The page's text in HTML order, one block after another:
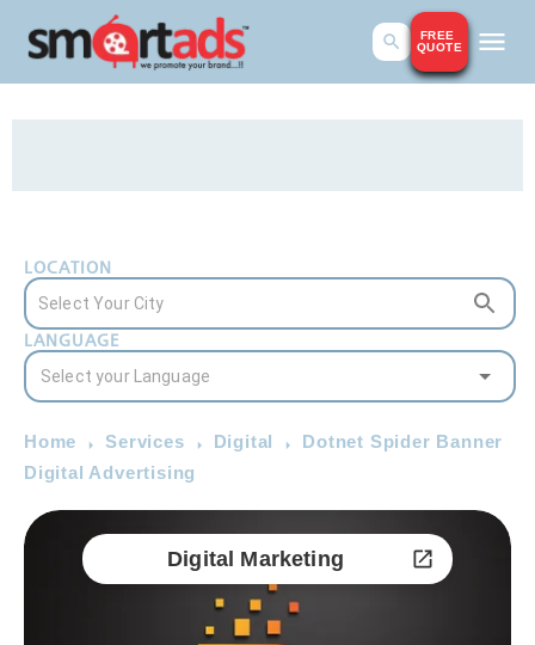
FREE
QUOTE
LOCATION
LANGUAGE
Home Services Digital
Dotnet Spider Banner
Digital Advertising
Digital Marketing